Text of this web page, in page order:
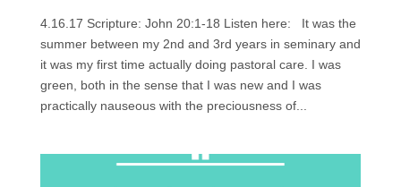
4.16.17 Scripture: John 20:1-18 Listen here: It was the
summer between my 2nd and 3rd years in seminary and
it was my first time actually doing pastoral care. I was
green, both in the sense that I was new and I was
practically nauseous with the preciousness of...